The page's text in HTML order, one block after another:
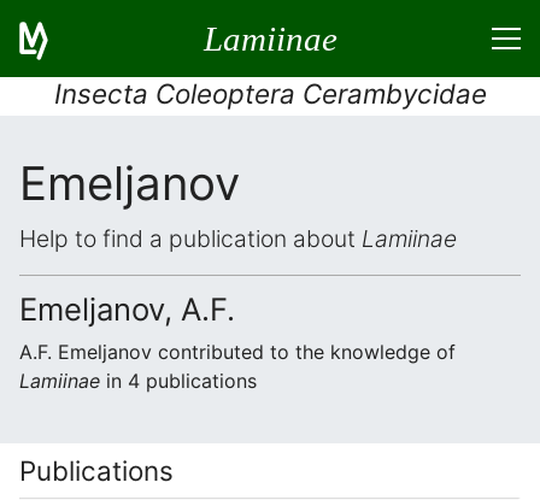
Lamiinae
Insecta Coleoptera Cerambycidae
Emeljanov
Help to find a publication about Lamiinae
Emeljanov, A.F.
A.F. Emeljanov contributed to the knowledge of
Lamiinae in 4 publications
Publications